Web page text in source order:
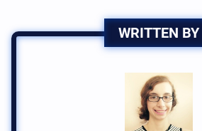
WRITTEN BY